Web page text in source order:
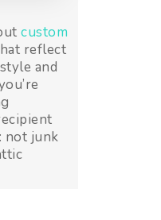
custom
reflect
and
not junk